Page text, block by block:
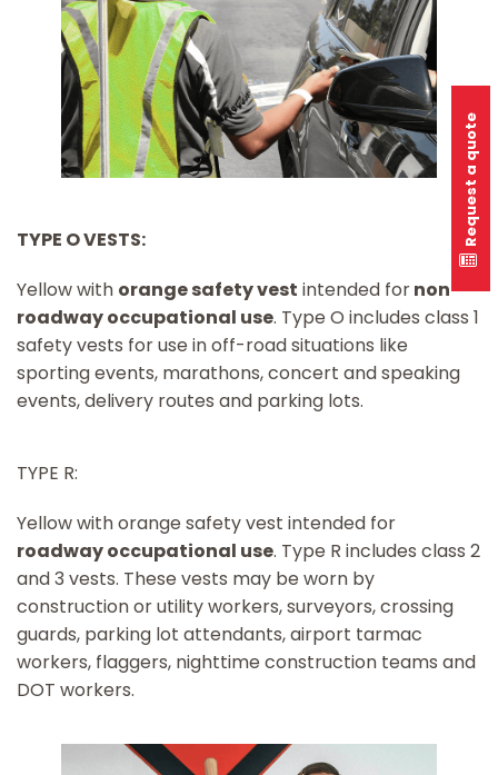
TYPE O VESTS:
Yellow with orange safety vest intended fornon-
roadway occupational use. Type O includes class 1
safety vests for use in off-road situations like
sporting events, marathons, concert and speaking
events, delivery routes and parking lots.
TYPE R:
Yellow with orange safety vest intended for
roadway occupational use. Type R includes class 2
and 3 vests. These vests may be worn by
construction or utility workers, surveyors, crossing
guards, parking lot attendants, airport tarmac
workers, flaggers, nighttime construction teams and
DOT workers.
Request a quote